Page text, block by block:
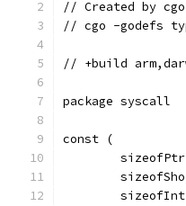
// Created by cgo
// cgo -godefs
// +build
package syscall
const (